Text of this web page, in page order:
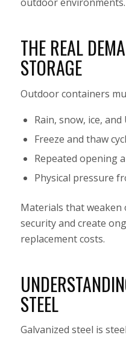
THE REAL
STORAGE
Outdoor containers
Rain, snow, ice,
Freeze and thaw
Repeated opening
Physical pressure
Materials that weaken
security and create
replacement costs.
STEEL
Galvanized steel is